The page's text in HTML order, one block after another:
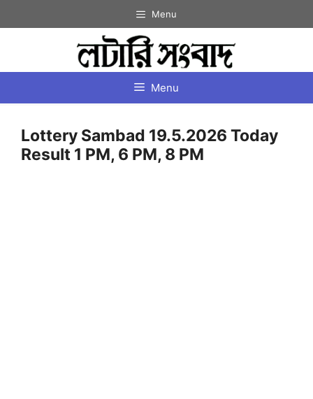
to
Menu
Menu
Lottery Sambad 19.5.2026 Today
Result 1 PM, 6 PM, 8 PM